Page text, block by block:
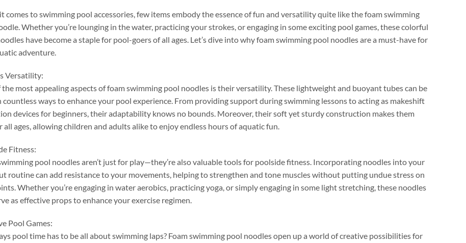
comes to swimming pool accessories,few items embody the essence of fun and versatility quite like the foam swimming
.Whether you’re lounging in the water, practicing your strokes,or engaging in some exciting pool games,these colorful
have become a staple for pool-goers of all ages. Let’s dive into why foam swimming pool noodles are a must-have for
adventure.
Versatility:
the most appealing aspects of foam swimming pool noodles is their versatility.These lightweight and buoyant tubes can be
countless ways to enhance your pool experience. From providing support during swimming lessons to acting as makeshift
devices for beginners,their adaptability knows no bounds. Moreover,their soft yet sturdy construction makes them
all ages,allowing children and adults alike to enjoy endless hours of aquatic fun.
Fitness:
pool noodles aren’t just for play—they’re also valuable tools for poolside fitness. Incorporating noodles into your
routine can add resistance to your movements, helping to strengthen and tone muscles without putting undue stress on
.Whether you’re engaging in water aerobics, practicing yoga,or simply engaging in some light stretching,these noodles
as effective props to enhance your exercise regimen.
Pool Games:
pool time has to be all about swimming laps? Foam swimming pool noodles open up a world of creative possibilities for